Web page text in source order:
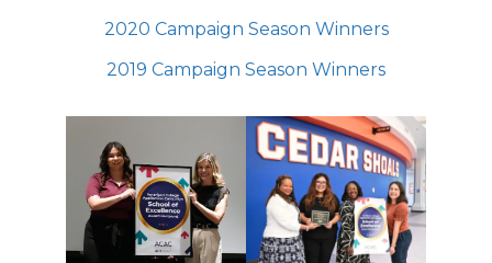
2020 Campaign Season Winners
2019 Campaign Season Winners